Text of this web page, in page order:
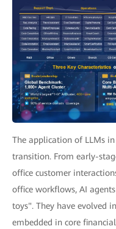
The application of LLMs
transition. From early-
office customer
office workflows, AI
toys". They have evolved
embedded in core